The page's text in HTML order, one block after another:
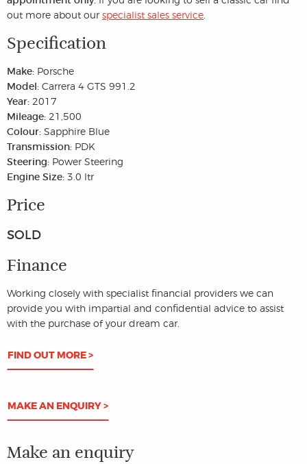
out more about our specialist sales service
Specification
Make: Porsche
Model: Carrera 4 GTS 991.2
Year: 2017
Mileage: 21,500
Colour: Sapphire Blue
Transmission: PDK
Steering: Power Steering
Engine Size: 3.0 ltr
Price
SOLD
Finance
Working closely with specialist financial providers we can
provide you with impartial and confidential advice to assist
with the purchase of your dream car.
FIND OUT MORE >
MAKE AN ENQUIRY >
Make an enquiry